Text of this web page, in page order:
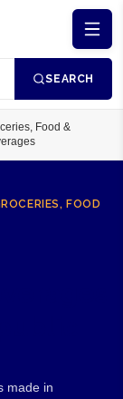
SEARCH
Food &
FOOD
made in